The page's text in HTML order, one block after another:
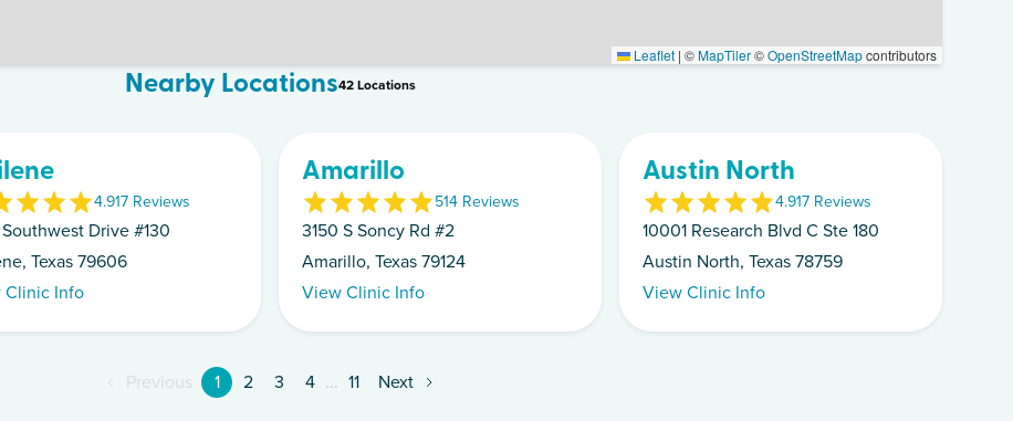
Leaflet | ©MapTiler©OpenStreetMapcontributors
Nearby Locations42Locations
4.917 Reviews
Drive #130
Texas 79606
Clinic Info
Amarillo
514 Reviews
3150 S Soncy Rd #2
Amarillo, Texas 79124
View Clinic Info
Austin North
4.917 Reviews
10001 Research Blvd C Ste 180
Austin North, Texas 78759
View Clinic Info
Previous 1 2 3 4 ... 11 Next